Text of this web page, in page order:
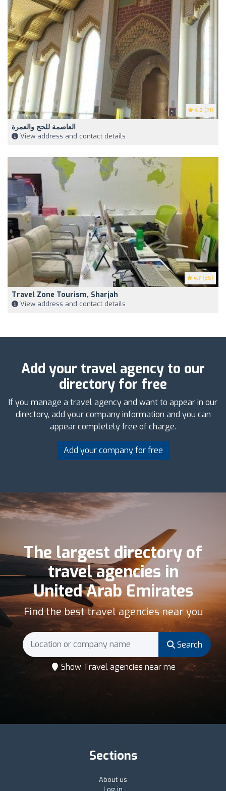
4.2 (21)
العاصمة للحج والعمرة
View address and contact details
4.7 (35)
Travel Zone Tourism, Sharjah
View address and contact details
Add your travel agency to our
directory for free
If you manage a travel agency and want to appear in our
directory, add your company information and you can
appear completely free of charge.
Add your company for free
The largest directory of
travel agencies in
United Arab Emirates
Find the best travel agencies near you
Search
Show Travel agencies near me
Sections
About us
Log in